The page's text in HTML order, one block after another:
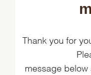
Thank you for
message below